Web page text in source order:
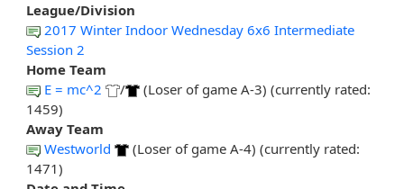
League/Division
2017 Winter Indoor Wednesday 6x6 Intermediate
Session 2
Home Team
E = mc^2
/
(Loser of game A-3) (currently rated:
1459)
Away Team
Westworld
(Loser of game A-4) (currently rated:
1471)